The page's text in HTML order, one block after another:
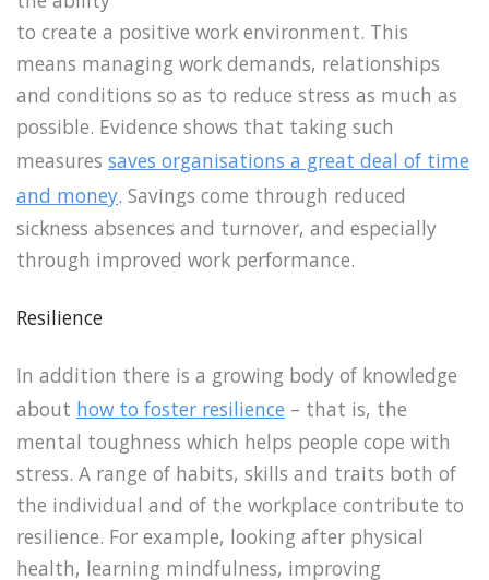
to create a positive work environment. This
means managing work demands, relationships
and conditions so as to reduce stress as much as
possible. Evidence shows that taking such
measures saves organisations a great deal of time
and money. Savings come through reduced
sickness absences and turnover, and especially
through improved work performance.
Resilience
In addition there is a growing body of knowledge
about how to foster resilience – that is, the
mental toughness which helps people cope with
stress. A range of habits, skills and traits both of
the individual and of the workplace contribute to
resilience. For example, looking after physical
health, learning mindfulness, improving